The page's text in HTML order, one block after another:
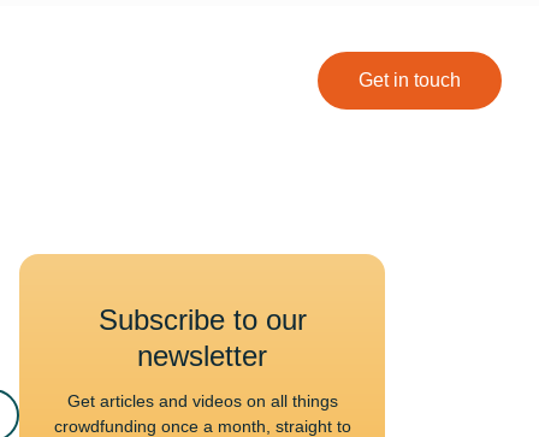
Get in touch
Subscribe to our
newsletter
Get articles and videos on all things
crowdfunding once a month, straight to